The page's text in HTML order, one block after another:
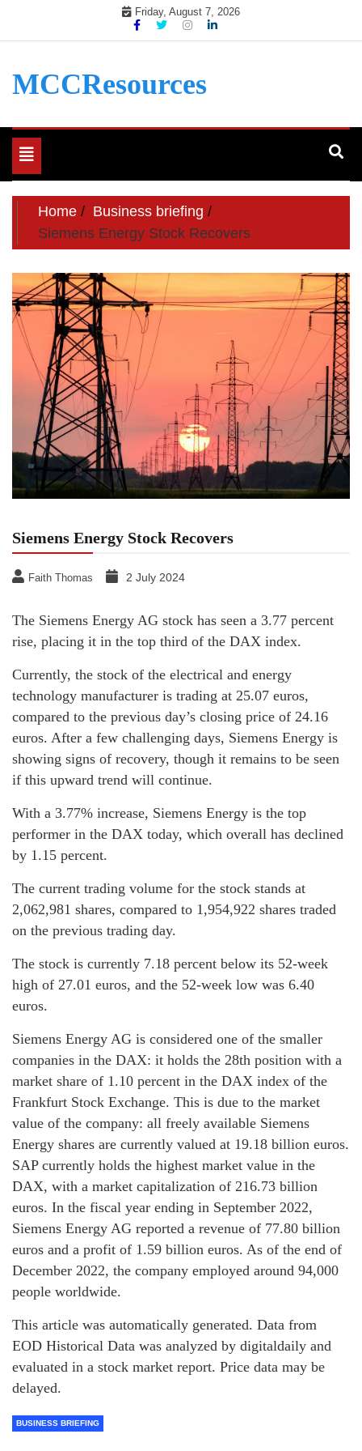
Friday, August 7, 2026
MCCResources
Toggle
navigation
Home
Business briefing
Siemens Energy Stock Recovers
Siemens Energy Stock Recovers
Faith Thomas 2 July 2024
The Siemens Energy AG stock has seen a 3.77 percent
rise, placing it in the top third of the DAX index.
Currently, the stock of the electrical and energy
technology manufacturer is trading at 25.07 euros,
compared to the previous day’s closing price of 24.16
euros. After a few challenging days, Siemens Energy is
showing signs of recovery, though it remains to be seen
if this upward trend will continue.
With a 3.77% increase, Siemens Energy is the top
performer in the DAX today, which overall has declined
by 1.15 percent.
The current trading volume for the stock stands at
2,062,981 shares, compared to 1,954,922 shares traded
on the previous trading day.
The stock is currently 7.18 percent below its 52-week
high of 27.01 euros, and the 52-week low was 6.40
euros.
Siemens Energy AG is considered one of the smaller
companies in the DAX: it holds the 28th position with a
market share of 1.10 percent in the DAX index of the
Frankfurt Stock Exchange. This is due to the market
value of the company: all freely available Siemens
Energy shares are currently valued at 19.18 billion euros.
SAP currently holds the highest market value in the
DAX, with a market capitalization of 216.73 billion
euros. In the fiscal year ending in September 2022,
Siemens Energy AG reported a revenue of 77.80 billion
euros and a profit of 1.59 billion euros. As of the end of
December 2022, the company employed around 94,000
people worldwide.
This article was automatically generated. Data from
EOD Historical Data was analyzed by digitaldaily and
evaluated in a stock market report. Price data may be
delayed.
BUSINESS BRIEFING